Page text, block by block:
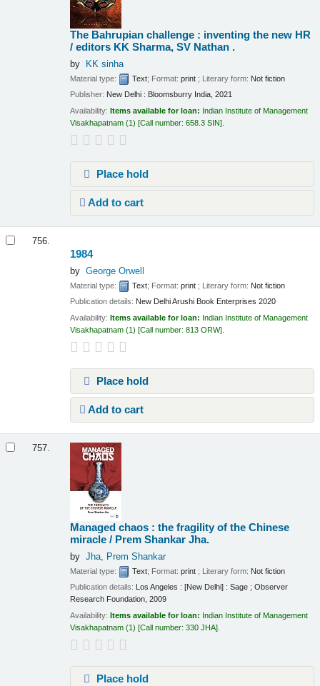
The Bahrupian challenge : inventing the new HR
/editors KK Sharma, SV Nathan .
by KK sinha
Material type: Text; Format:print ; Literary form: Not fiction
Publisher: New Delhi : Bloomsburry India, 2021
Availability:Items available for loan: Indian Institute of Management
Visakhapatnam (1) Call number:658.3 SIN
Place hold
Add to cart
756.
1984
by George Orwell
Material type: Text; Format:print ; Literary form: Not fiction
Publication details: New DelhiArushi Book Enterprises 2020
Availability:Items available for loan: Indian Institute of Management
Visakhapatnam (1) Call number:813 ORW
Place hold
Add to cart
757.
Managed chaos : the fragility of the Chinese
miracle / Prem Shankar Jha.
by Jha, Prem Shankar
Material type: Text; Format:print ; Literary form: Not fiction
Publication details:
Los Angeles : [New Delhi] : Sage ; Observer
Research Foundation, 2009
Availability:Items available for loan: Indian Institute of Management
Visakhapatnam (1) Call number:330 JHA
Place hold